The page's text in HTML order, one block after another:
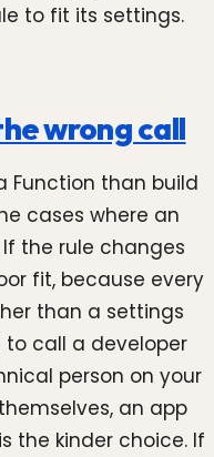
to fit its settings.
wrong call
Function than build
cases where an
the rule changes
fit, because every
than a settings
call a developer
person on your
an app
the kinder choice. If